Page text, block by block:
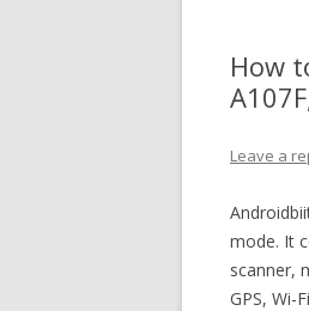
How
Leave a
mode. It
scanner,
GPS, Wi-